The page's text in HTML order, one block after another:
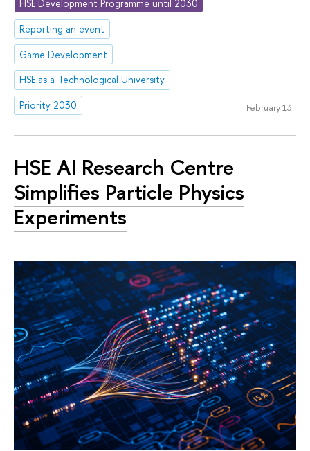
HSE Development Programme until 2030
Reporting an event
Game Development
HSE as a Technological University
Priority 2030
February 13
HSE AI Research Centre
Simplifies Particle Physics
Experiments